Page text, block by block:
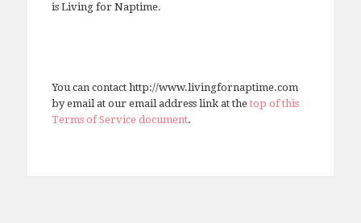
is Living for Naptime.
You can contact http://www.livingfornaptime.com
by email at our email address link at the top of this
Terms of Service document.